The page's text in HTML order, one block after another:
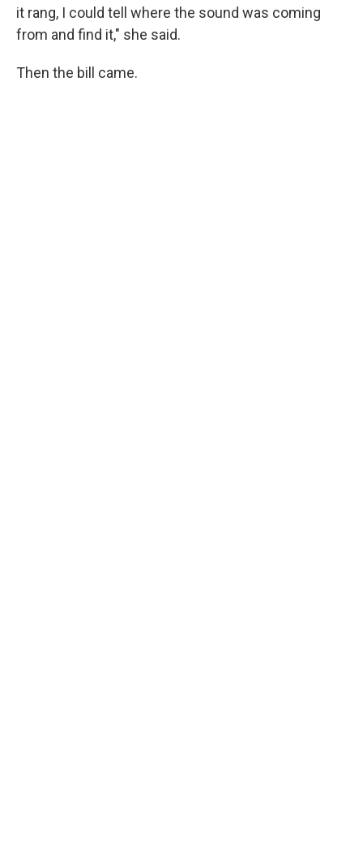
it rang, I could tell where the sound was coming
from and find it," she said.
Then the bill came.